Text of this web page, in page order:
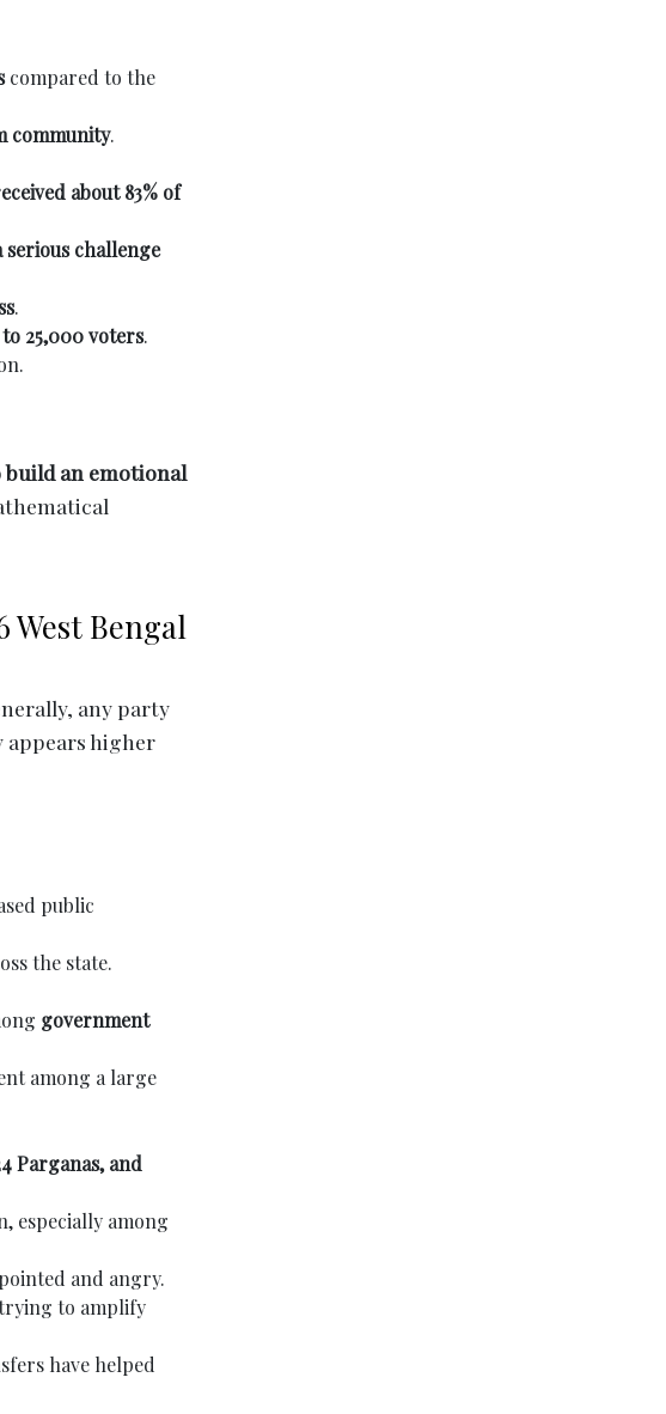
compared to the
community.
about 83% of
serious challenge
.
25,000 voters.
build an emotional
Bengal
any party
appears higher
public
the state.
government
among a large
Parganas, and
especially among
and angry.
to amplify
have helped